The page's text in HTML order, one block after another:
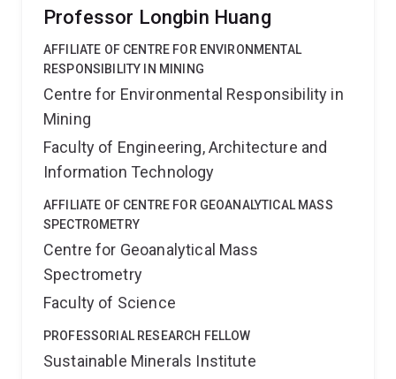
Professor Longbin Huang
AFFILIATE OF CENTRE FOR ENVIRONMENTAL
RESPONSIBILITY IN MINING
Centre for Environmental Responsibility in
Mining
Faculty of Engineering, Architecture and
Information Technology
AFFILIATE OF CENTRE FOR GEOANALYTICAL MASS
SPECTROMETRY
Centre for Geoanalytical Mass
Spectrometry
Faculty of Science
PROFESSORIAL RESEARCH FELLOW
Sustainable Minerals Institute